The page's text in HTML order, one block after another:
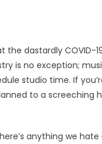
dastardly COVID-
is no exception;
studio time. If
to a screeching
anything we